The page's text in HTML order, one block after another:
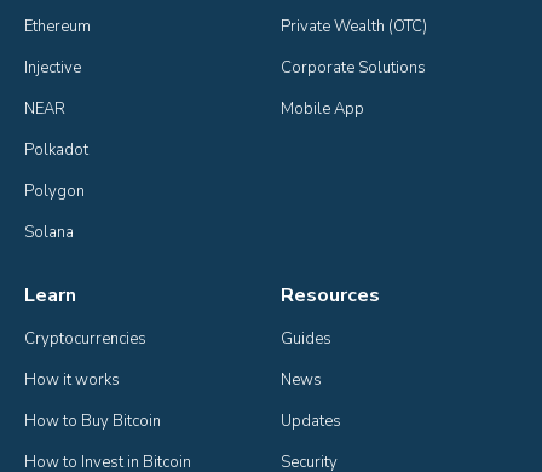
Ethereum
Injective
NEAR
Polkadot
Polygon
Solana
Private Wealth (OTC)
Corporate Solutions
Mobile App
Learn
Cryptocurrencies
How it works
How to Buy Bitcoin
How to Invest in Bitcoin
Resources
Guides
News
Updates
Security